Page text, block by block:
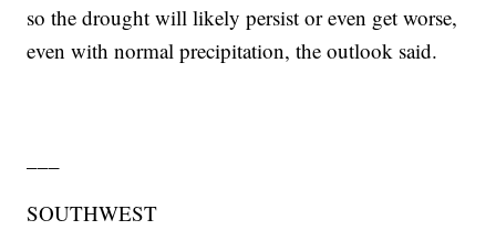
so the drought will likely persist or even get worse,
even with normal precipitation, the outlook said.
SOUTHWEST